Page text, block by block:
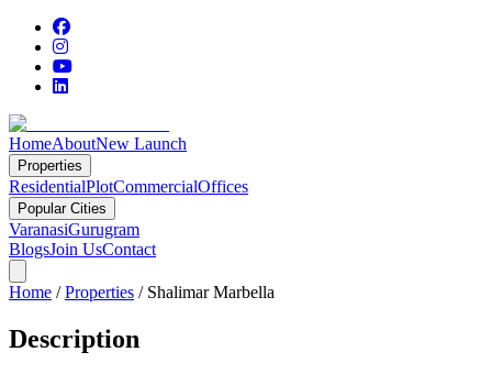
HomeAboutNew Launch
Properties
ResidentialPlotCommercialOffices
Popular Cities
VaranasiGurugram
BlogsJoin UsContact
Home /Properties / Shalimar Marbella
Description